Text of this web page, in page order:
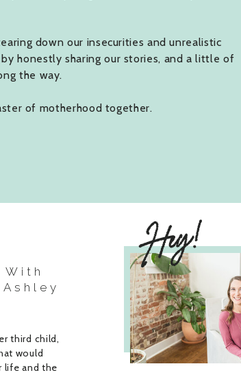
down our insecurities and unrealistic
honestly sharing our stories, and a little of
the way.
of motherhood together.
Hey!
third child,
would
life and the